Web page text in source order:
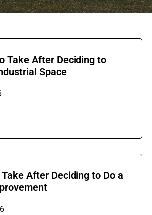
Take After Deciding to
Space
After Deciding to Do a